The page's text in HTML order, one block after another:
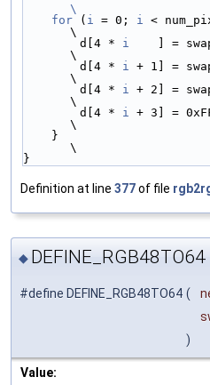
\
    for
( i = 0; i <
\
        d[4 *
i
] =
\
        d[4 *
i + 1] =
\
        d[4 *
i + 2] =
\
        d[4 *
i
+ 3] =
\
\
}
Definition at line 377of file
◆ DEFINE_RGB48TO64
#define DEFINE_RGB48TO64 (
)
Value: